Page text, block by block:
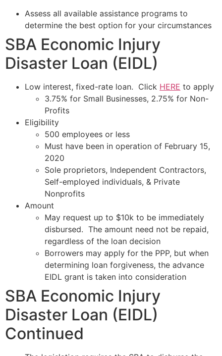
Assess all available assistance programs to
determine the best option for your circumstances
SBA Economic Injury
Disaster Loan (EIDL)
Low interest, fixed-rate loan. Click HERE to apply
3.75% for Small Businesses, 2.75% for Non-
Profits
Eligibility
500 employees or less
Must have been in operation of February 15,
2020
Sole proprietors, Independent Contractors,
Self-employed individuals, & Private
Nonprofits
Amount
May request up to $10k to be immediately
disbursed. The amount need not be repaid,
regardless of the loan decision
Borrowers may apply for the PPP, but when
determining loan forgiveness, the advance
EIDL grant is taken into consideration
SBA Economic Injury
Disaster Loan (EIDL)
Continued